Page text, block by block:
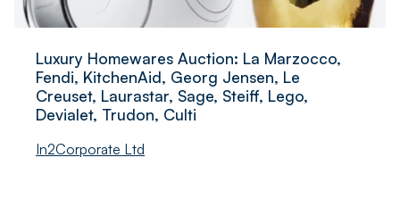
Luxury Homewares Auction: La Marzocco,
Fendi, KitchenAid, Georg Jensen, Le
Creuset, Laurastar, Sage, Steiff, Lego,
Devialet, Trudon, Culti
In2Corporate Ltd